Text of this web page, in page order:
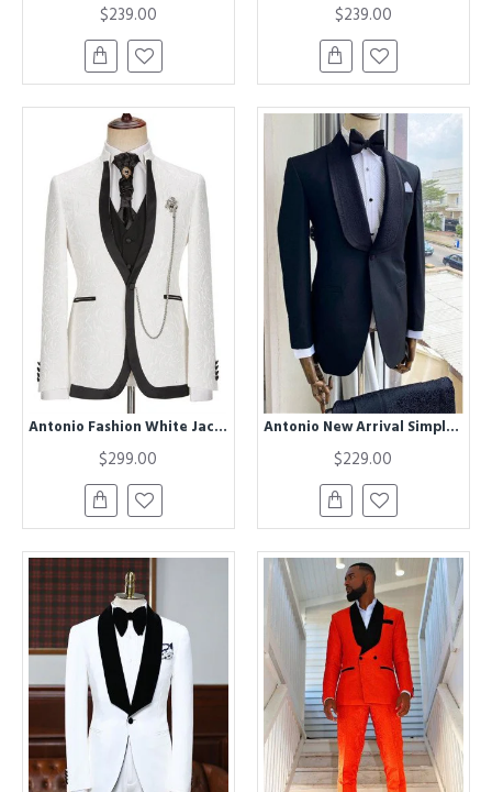
$239.00 $239.00
Antonio Fashion White Jacquard Three Pieces Best Slim Men Suit
$299.00
Antonio New Arrival Simple Black Shawl Lapel Close Fitting Wedding Men Suits
$229.00